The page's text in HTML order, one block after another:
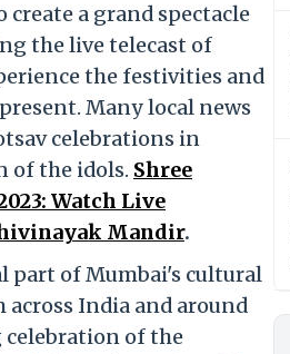
a grand spectacle
the live telecast of
the festivities and
Many local news
celebrations in
of the idols. Shree
Watch Live
Mandir.
part of Mumbai's cultural
India and around
of the